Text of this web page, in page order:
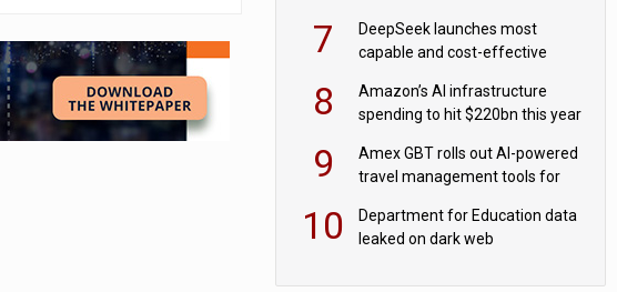
7
DeepSeek launches most
capable and cost-effective
8
Amazon’s AI infrastructure
spending to hit $220bn this year
9
Amex GBT rolls out AI-powered
travel management tools for
10
Department for Education data
leaked on dark web